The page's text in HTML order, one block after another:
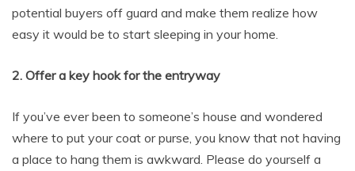
potential buyers off guard and make them realize how
easy it would be to start sleeping in your home.
2. Offer a key hook for the entryway
If you’ve ever been to someone’s house and wondered
where to put your coat or purse, you know that not having
a place to hang them is awkward. Please do yourself a